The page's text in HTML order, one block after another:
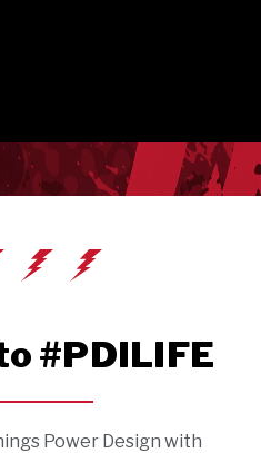
#PDILIFE
Power Design with